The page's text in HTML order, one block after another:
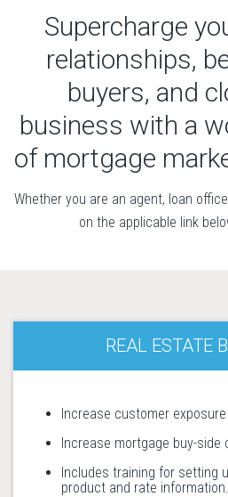
Supercharge
relationships,
buyers, and
business with a
of mortgage
Whether you are an agent, loan
on the applicable link
REAL ESTATE
Increase customer
Increase mortgage buy-side
Includes training for setting
product and rate information.